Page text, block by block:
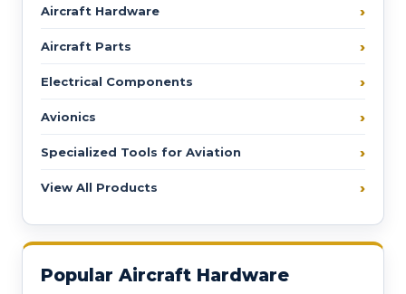
Aircraft Hardware
Aircraft Parts
Electrical Components
Avionics
Specialized Tools for Aviation
View All Products
Popular Aircraft Hardware